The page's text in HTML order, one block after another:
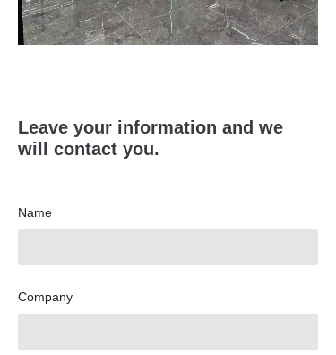
Leave your information and we
will contact you.
Name
Company